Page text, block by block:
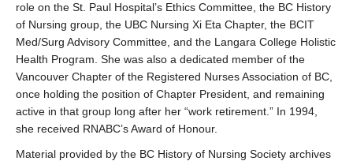
role on the St. Paul Hospital’s Ethics Committee, the BC History
of Nursing group, the UBC Nursing Xi Eta Chapter, the BCIT
Med/Surg Advisory Committee, and the Langara College Holistic
Health Program. She was also a dedicated member of the
Vancouver Chapter of the Registered Nurses Association of BC,
once holding the position of Chapter President, and remaining
active in that group long after her “work retirement.” In 1994,
she received RNABC’s Award of Honour.
Material provided by the BC History of Nursing Society archives